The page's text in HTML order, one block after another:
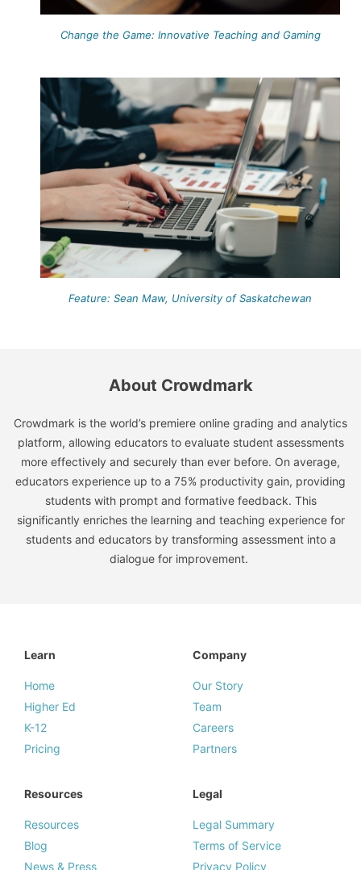
Change the Game: Innovative Teaching and Gaming
Feature: Sean Maw, University of Saskatchewan
About Crowdmark
Crowdmark is the world’s premiere online grading and analytics
platform, allowing educators to evaluate student assessments
more effectively and securely than ever before. On average,
educators experience up to a 75% productivity gain, providing
students with prompt and formative feedback. This
significantly enriches the learning and teaching experience for
students and educators by transforming assessment into a
dialogue for improvement.
Learn
Home
Higher Ed
K-12
Pricing
Company
Our Story
Team
Careers
Partners
Resources
Resources
Blog
News & Press
Legal
Legal Summary
Terms of Service
Privacy Policy